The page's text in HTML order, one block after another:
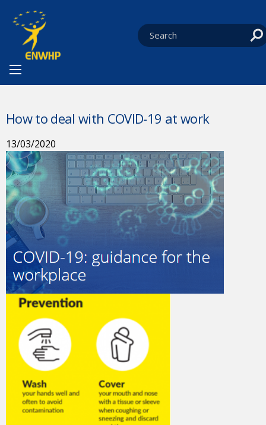
You are at:
How to deal with COVID-19 at work
13/03/2020